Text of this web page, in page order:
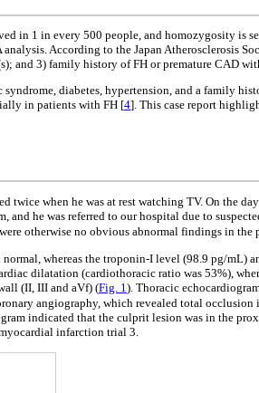
in 1 in every 500 people, and homozygosity is
According to the Japan Atherosclerosis
and 3) family history of FH or premature CAD
diabetes, hypertension, and a family
in patients with FH [4]. This case report
twice when he was at rest watching TV. On the
and he was referred to our hospital due to
otherwise no obvious abnormal findings in
whereas the troponin-I level (98.9 pg/mL)
dilatation (cardiothoracic ratio was 53%),
(II, III and aVf) (Fig. 1 ). Thoracic
angiography, which revealed total
indicated that the culprit lesion was in the
infarction trial 3.